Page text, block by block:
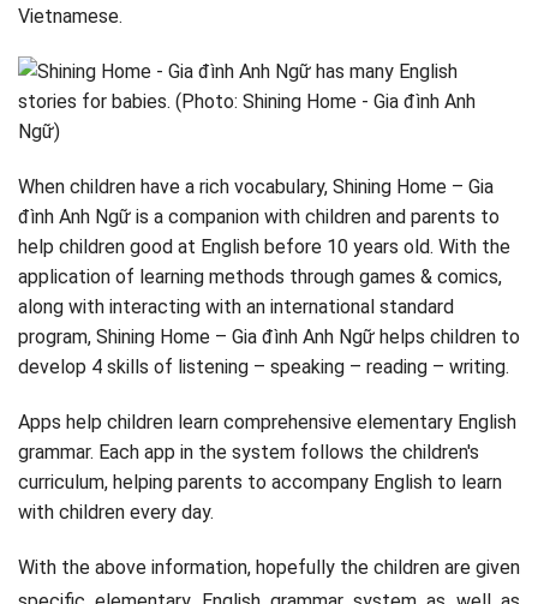
Vietnamese.
When children have a rich vocabulary, Shining Home – Gia
đình Anh Ngữ is a companion with children and parents to
help children good at English before 10 years old. With the
application of learning methods through games & comics,
along with interacting with an international standard
program, Shining Home – Gia đình Anh Ngữ helps children to
develop 4 skills of listening – speaking – reading – writing.
Apps help children learn comprehensive elementary English
grammar. Each app in the system follows the children's
curriculum, helping parents to accompany English to learn
with children every day.
With the above information, hopefully the children are given